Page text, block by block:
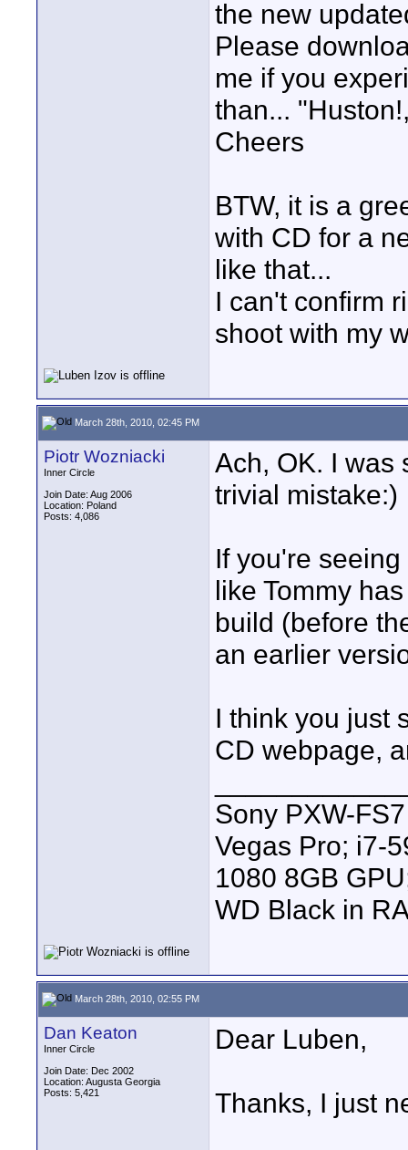
the new
Please
me if you
than...
Cheers
BTW, it is a
with CD for a
like that...
I can't confirm
shoot with my
March 28th, 2010, 02:45 PM
Piotr Wozniacki
Inner Circle
Join Date: Aug 2006
Location: Poland
Posts: 4,086
Ach, OK. I was
trivial mistake:)
If you're
like Tommy
build (before
an earlier
I think you just
CD webpage,
Sony PXW-
Vegas Pro; i7-
1080 8GB
WD Black in
March 28th, 2010, 02:55 PM
Dan Keaton
Inner Circle
Join Date: Dec 2002
Location: Augusta Georgia
Posts: 5,421
Dear Luben,
Thanks, I just